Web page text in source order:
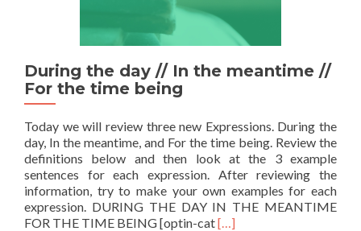
During the day // In the meantime //
For the time being
Today we will review three new Expressions. During the
day, In the meantime, and For the time being. Review the
definitions below and then look at the 3 example
sentences for each expression. After reviewing the
information, try to make your own examples for each
expression. DURING THE DAY IN THE MEANTIME
FOR THE TIME BEING [optin-catRead more about During
[…]